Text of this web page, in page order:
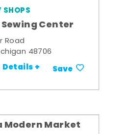
Center
Road
48706
Details + Save
Modern Market